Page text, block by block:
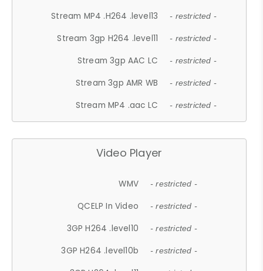
Stream MP4 .H264 .level13 - restricted -
Stream 3gp H264 .level11 - restricted -
Stream 3gp AAC LC - restricted -
Stream 3gp AMR WB - restricted -
Stream MP4 .aac LC - restricted -
Video Player
WMV - restricted -
QCELP In Video - restricted -
3GP H264 .level10 - restricted -
3GP H264 .level10b - restricted -